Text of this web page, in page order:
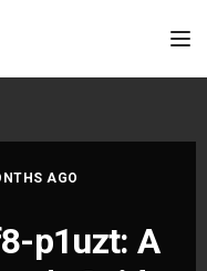
AGO
p1uzt: A